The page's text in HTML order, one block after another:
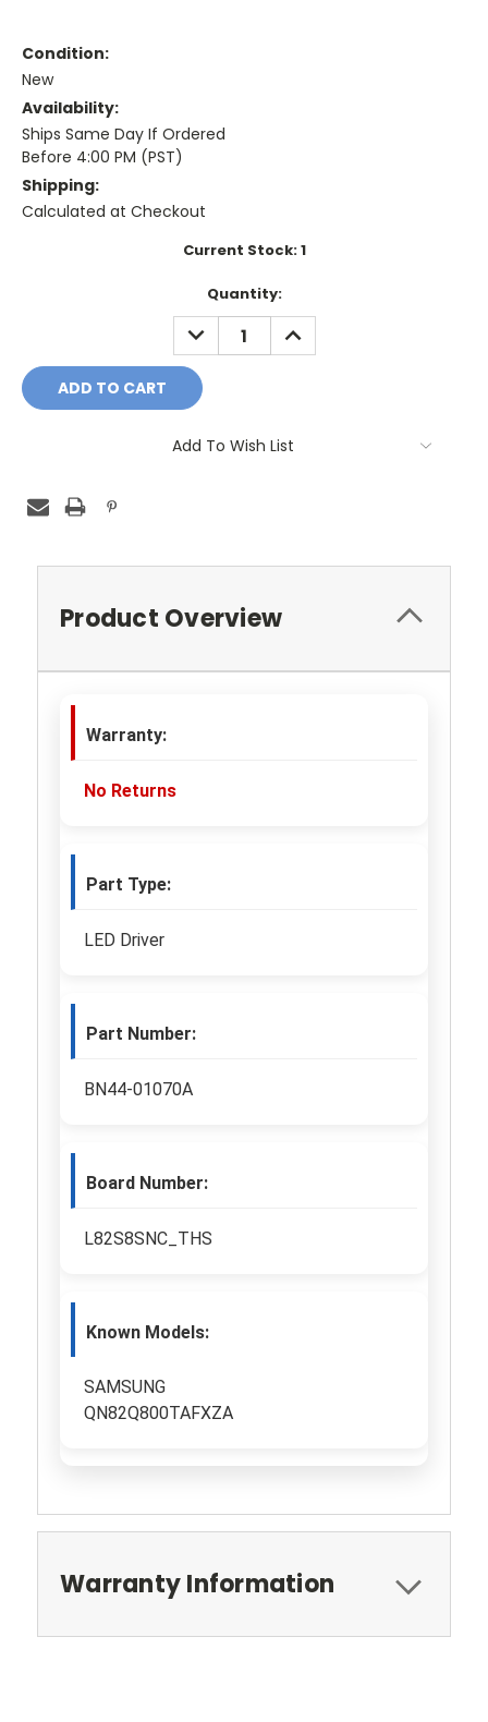
Condition:
New
Availability:
Ships Same Day If Ordered
Before 4:00 PM (PST)
Shipping:
Calculated at Checkout
Current Stock:1
Quantity:
DECREASE
QUANTITY:
INCREASE
QUANTITY:
Add To Wish List
Product Overview
Warranty:
No Returns
Part Type:
LED Driver
Part Number:
BN44-01070A
Board Number:
L82S8SNC_THS
Known Models:
SAMSUNG
QN82Q800TAFXZA
Warranty Information